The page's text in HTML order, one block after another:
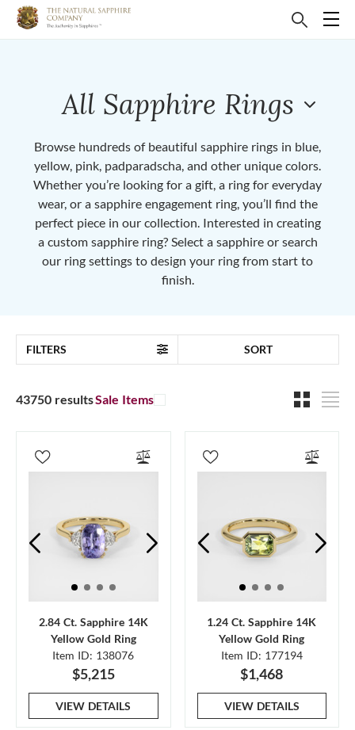
All Sapphire Rings
Browse hundreds of beautiful sapphire rings in blue,
yellow, pink, padparadscha, and other unique colors.
Whether you’re looking for a gift, a ring for everyday
wear, or a sapphire engagement ring, you’ll find the
perfect piece in our collection. Interested in creating
a custom sapphire ring? Select a sapphire or search
our ring settings to design your ring from start to
finish.
FILTERS SORT
43750 resultsSale Items
2.84 Ct. Sapphire 14K
Yellow Gold Ring
Item ID: 138076
$5,215
VIEW DETAILS
1.24 Ct. Sapphire 14K
Yellow Gold Ring
Item ID: 177194
$1,468
VIEW DETAILS